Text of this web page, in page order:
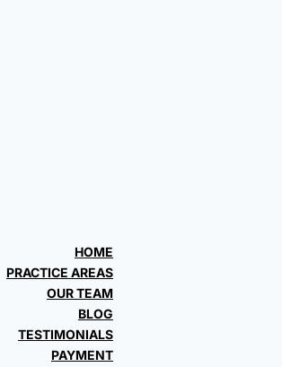
HOME
PRACTICE AREAS
OUR TEAM
BLOG
TESTIMONIALS
PAYMENT